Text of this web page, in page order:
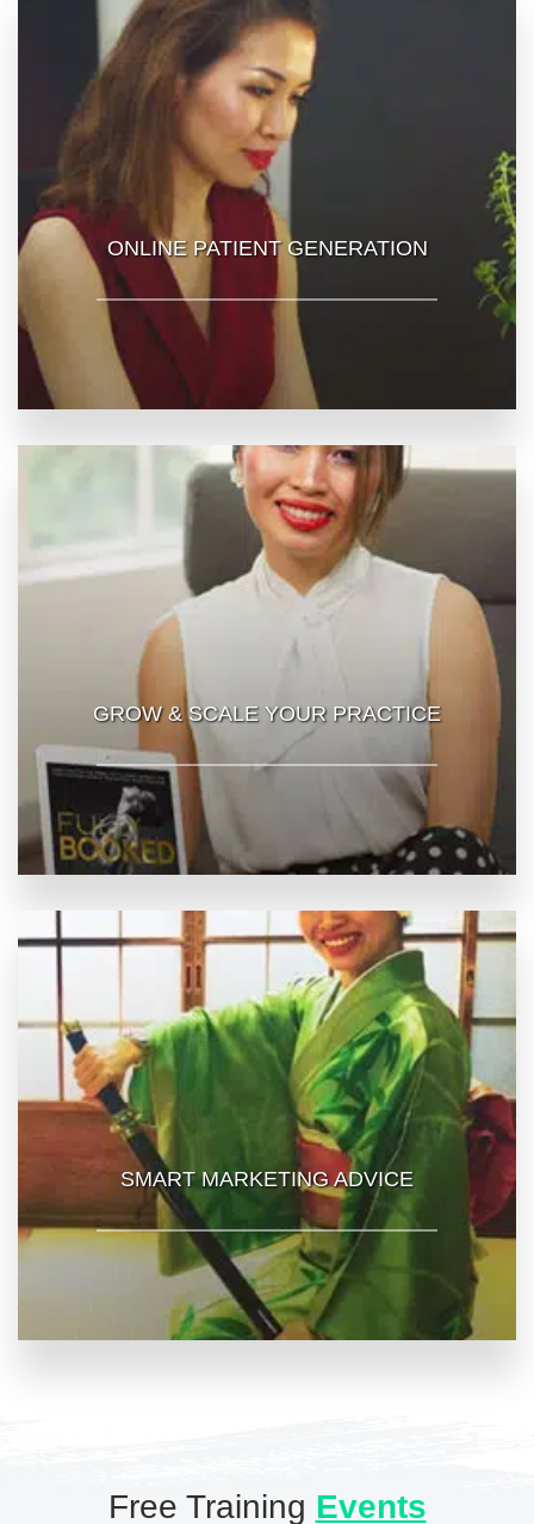
ONLINE PATIENT GENERATION
GROW & SCALE YOUR PRACTICE
SMART MARKETING ADVICE
Free Training Events